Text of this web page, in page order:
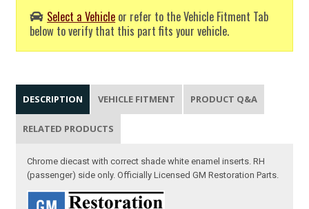
Select a Vehicle or refer to the Vehicle Fitment Tab
below to verify that this part fits your vehicle.
DESCRIPTION VEHICLE FITMENT PRODUCT Q&A
RELATED PRODUCTS
Chrome diecast with correct shade white enamel inserts. RH
(passenger) side only. Officially Licensed GM Restoration Parts.